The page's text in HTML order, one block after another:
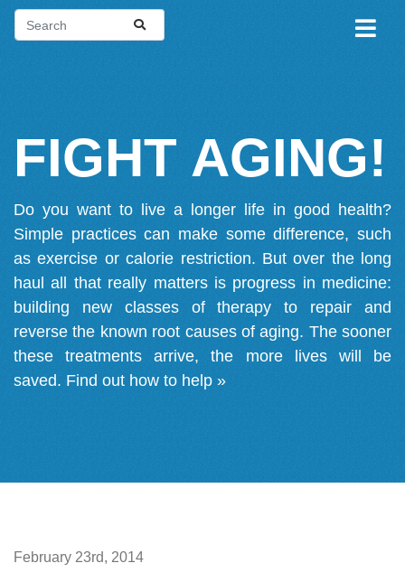
FIGHT AGING!
Do you want to live a longer life in good health?
Simple practices can make some difference, such
as exercise or calorie restriction. But over the long
haul all that really matters is progress in medicine:
building new classes of therapy to repair and
reverse the known root causes of aging. The sooner
these treatments arrive, the more lives will be
saved. Find out how to help »
February 23rd, 2014